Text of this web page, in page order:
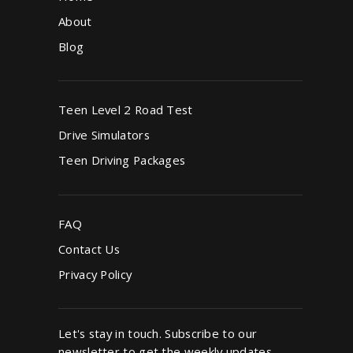
About
Blog
Teen Level 2 Road Test
Drive Simulators
Teen Driving Packages
FAQ
Contact Us
Privacy Policy
Let's stay in touch. Subscribe to our